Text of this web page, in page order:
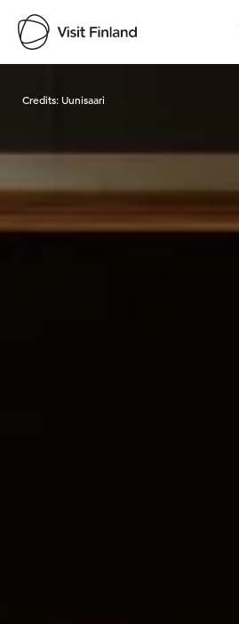
Credits: Uunisaari